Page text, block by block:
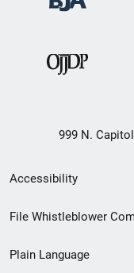
999 N.
Secondary
Footer
Accessibility
File Whistleblower
Plain Language